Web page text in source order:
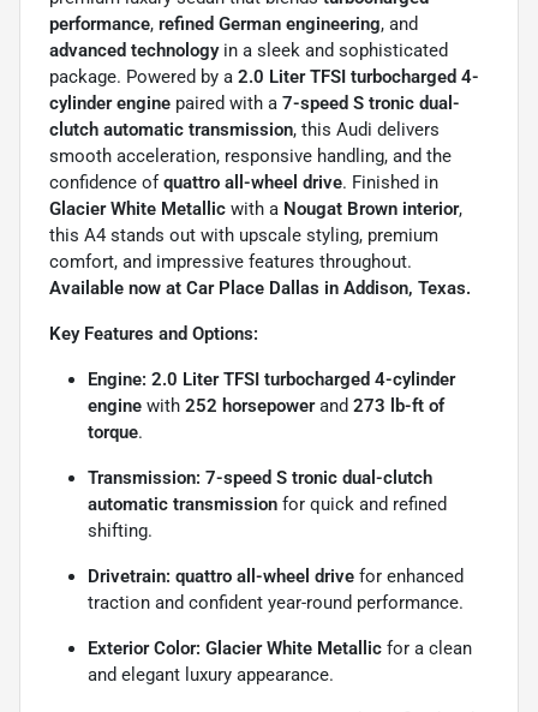
performance, refined German engineering, and
advanced technologyin a sleek and sophisticated
package. Powered by a 2.0 Liter TFSI turbocharged 4-
cylinder engine paired with a 7-speed S tronic dual-
clutch automatic transmission, this Audi delivers
smooth acceleration, responsive handling, and the
confidence ofquattro all-wheel drive. Finished in
Glacier White Metallic with a Nougat Brown interior,
this A4 stands out with upscale styling, premium
comfort, and impressive features throughout.
Available now at Car Place Dallas in Addison, Texas.
Key Features and Options:
Engine: 2.0 Liter TFSI turbocharged 4-cylinder
engine with 252 horsepowerand 273 lb-ft of
torque.
Transmission: 7-speed S tronic dual-clutch
automatic transmission for quick and refined
shifting.
Drivetrain: quattro all-wheel drive for enhanced
traction and confident year-round performance.
Exterior Color: Glacier White Metallic for a clean
and elegant luxury appearance.